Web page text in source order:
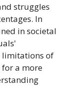
struggles
In
in societal
limitations of
a more